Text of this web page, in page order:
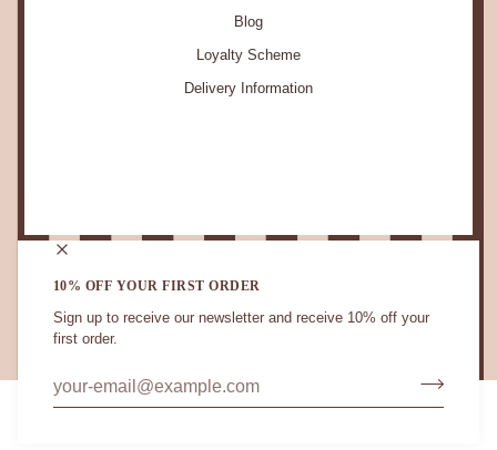
10% OFF YOUR FIRST ORDER
Sign up to receive our newsletter and receive 10% off your
first order.
Blog
Loyalty Scheme
Delivery Information
STAY IN TOUCH.
CURRENCY